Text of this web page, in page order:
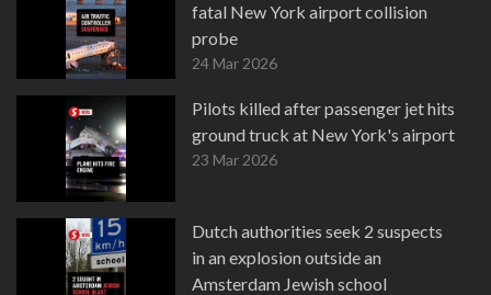
fatal New York airport collision
probe
24 Mar 2026
Pilots killed after passenger jet hits
ground truck at New York's airport
23 Mar 2026
Dutch authorities seek 2 suspects
in an explosion outside an
Amsterdam Jewish school